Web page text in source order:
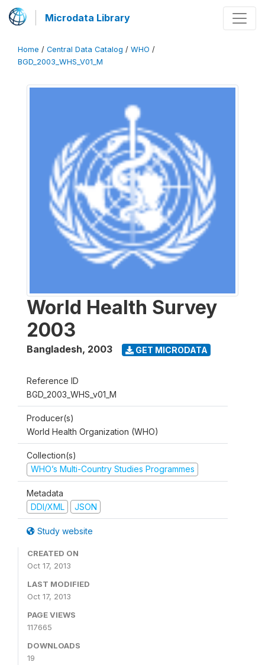
Microdata Library
Home / Central Data Catalog / WHO /
BGD_2003_WHS_V01_M
World Health Survey
2003
Bangladesh, 2003 GET MICRODATA
Reference ID
BGD_2003_WHS_v01_M
Producer(s)
World Health Organization (WHO)
Collection(s)
WHO’s Multi-Country Studies Programmes
Metadata
DDI/XML
JSON
Study website
CREATED ON
Oct 17, 2013
LAST MODIFIED
Oct 17, 2013
PAGE VIEWS
117665
DOWNLOADS
19